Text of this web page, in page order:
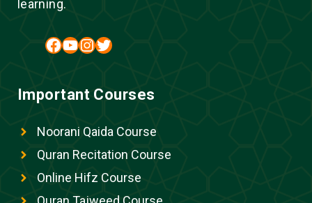
learning.
Facebook YouTube InstagramTwitter
Important Courses
Noorani Qaida Course
Quran Recitation Course
Online Hifz Course